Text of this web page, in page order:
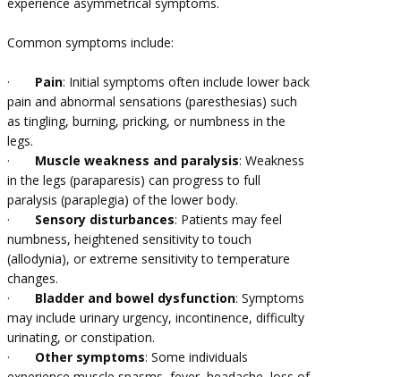
experience asymmetrical symptoms.
Common symptoms include:
· Pain: Initial symptoms often include lower back
pain and abnormal sensations (paresthesias) such
as tingling, burning, pricking, or numbness in the
legs.
· Muscle weakness and paralysis: Weakness
in the legs (paraparesis) can progress to full
paralysis (paraplegia) of the lower body.
· Sensory disturbances: Patients may feel
numbness, heightened sensitivity to touch
(allodynia), or extreme sensitivity to temperature
changes.
· Bladder and bowel dysfunction: Symptoms
may include urinary urgency, incontinence, difficulty
urinating, or constipation.
· Other symptoms: Some individuals